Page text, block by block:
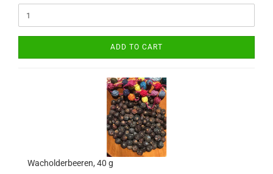
ADD TO CART
Wacholderbeeren, 40 g